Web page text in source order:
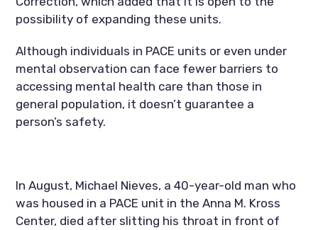
possibility of expanding these units.
Although individuals in PACE units or even under
mental observation can face fewer barriers to
accessing mental health care than those in
general population, it doesn’t guarantee a
person’s safety.
In August, Michael Nieves, a 40-year-old man who
was housed in a PACE unit in the Anna M. Kross
Center, died after slitting his throat in front of